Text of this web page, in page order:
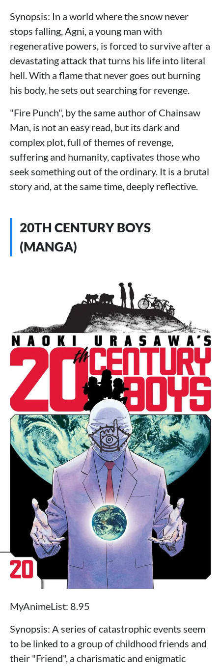
Synopsis: In a world where the snow never
stops falling, Agni, a young man with
regenerative powers, is forced to survive after a
devastating attack that turns his life into literal
hell. With a flame that never goes out burning
his body, he sets out searching for revenge.
"Fire Punch", by the same author of Chainsaw
Man, is not an easy read, but its dark and
complex plot, full of themes of revenge,
suffering and humanity, captivates those who
seek something out of the ordinary. It is a brutal
story and, at the same time, deeply reflective.
20TH CENTURY BOYS
(MANGA)
MyAnimeList: 8.95
Synopsis: A series of catastrophic events seem
to be linked to a group of childhood friends and
their "Friend", a charismatic and enigmatic